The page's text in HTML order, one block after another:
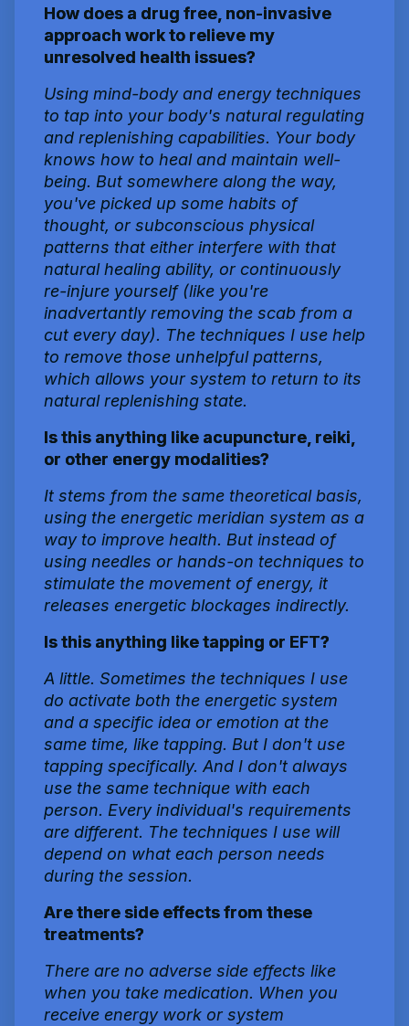
How does a drug free, non-invasive
approach work to relieve my
unresolved health issues?
Using mind-body and energy techniques
to tap into your body's natural regulating
and replenishing capabilities. Your body
knows how to heal and maintain well-
being. But somewhere along the way,
you've picked up some habits of
thought, or subconscious physical
patterns that either interfere with that
natural healing ability, or continuously
re-injure yourself (like you're
inadvertantly removing the scab from a
cut every day). The techniques I use help
to remove those unhelpful patterns,
which allows your system to return to its
natural replenishing state.
Is this anything like acupuncture, reiki,
or other energy modalities?
It stems from the same theoretical basis,
using the energetic meridian system as a
way to improve health. But instead of
using needles or hands-on techniques to
stimulate the movement of energy, it
releases energetic blockages indirectly.
Is this anything like tapping or EFT?
A little. Sometimes the techniques I use
do activate both the energetic system
and a specific idea or emotion at the
same time, like tapping. But I don't use
tapping specifically. And I don't always
use the same technique with each
person. Every individual's requirements
are different. The techniques I use will
depend on what each person needs
during the session.
Are there side effects from these
treatments?
There are no adverse side effects like
when you take medication. When you
receive energy work or system